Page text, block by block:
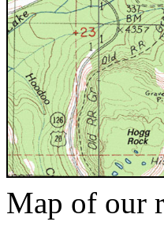
Map of our